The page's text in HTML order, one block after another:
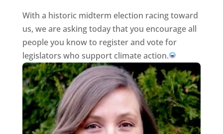
With a historic midterm election racing toward
us, we are asking today that you encourage all
people you know to register and vote for
legislators who support climate action.